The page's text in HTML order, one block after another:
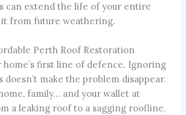
can extend the life of your entire
from future weathering.
Perth Roof Restoration
home’s first line of defence. Ignoring
make the problem disappear.
family… and your wallet at
a leaking roof to a sagging roofline,